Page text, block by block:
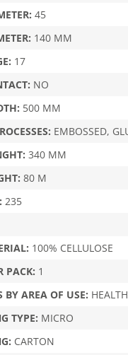
45
140 MM
17
NO
500 MM
EMBOSSED,
340 MM
80 M
235
100% CELLULOSE
PACK: 1
BY AREA OF USE:
TYPE: MICRO
CARTON